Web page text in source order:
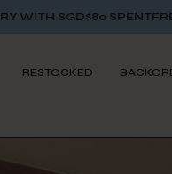
FREE STANDARD
RESTOCKED